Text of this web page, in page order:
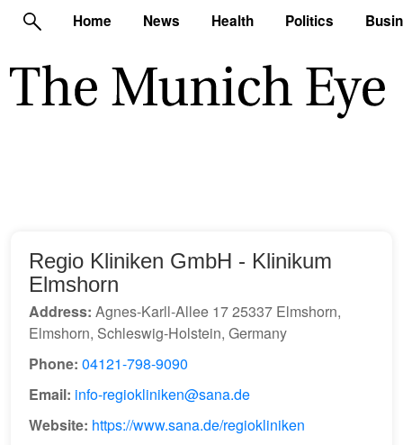
Home News Health Politics
Regio Kliniken GmbH - Klinikum
Elmshorn
Address: Agnes-Karll-Allee 17 25337 Elmshorn,
Elmshorn, Schleswig-Holstein, Germany
Phone: 04121-798-9090
Email: info-regiokliniken@sana.de
Website: https://www.sana.de/regiokliniken